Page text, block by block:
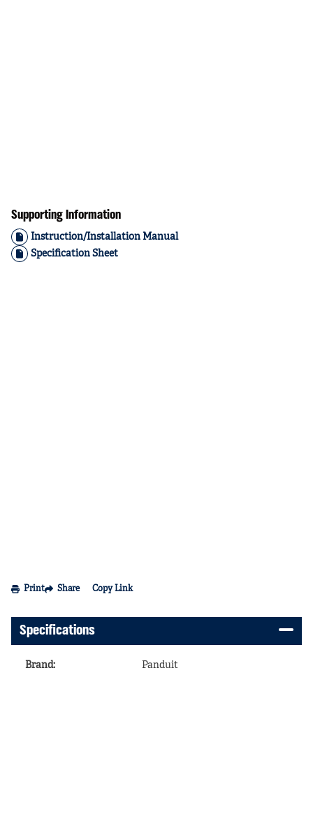
Supporting Information
Instruction/Installation Manual
Specification Sheet
Print Share Copy Link
Specifications
Brand: Panduit